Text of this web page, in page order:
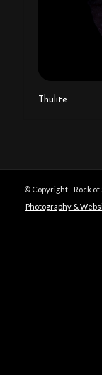
Thulite
© Copyright - Rock of
Photography &